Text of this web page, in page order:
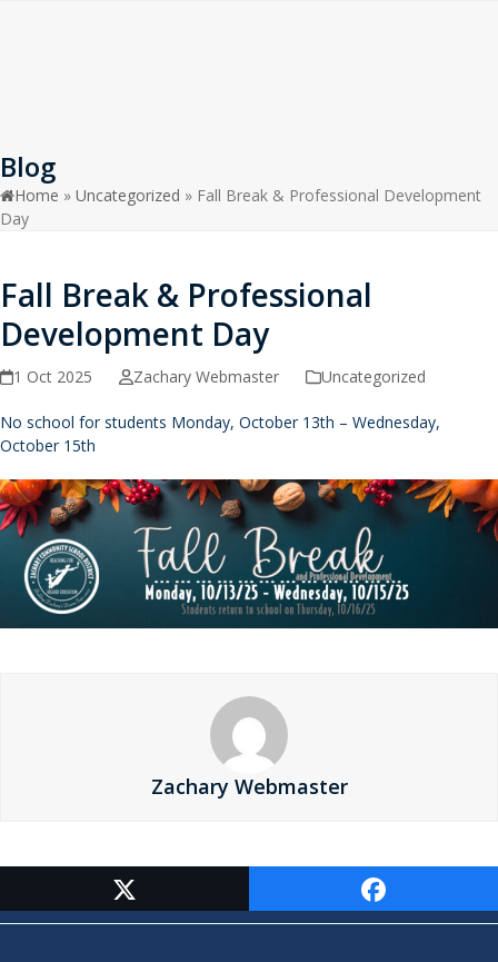
Blog
Home » Uncategorized » Fall Break & Professional Development
Day
Fall Break & Professional
Development Day
1 Oct 2025 Zachary Webmaster Uncategorized
No school for students Monday, October 13th – Wednesday,
October 15th
Zachary Webmaster
Contact Us